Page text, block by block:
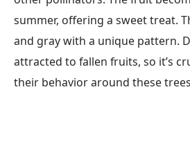
summer, offering a sweet treat.
and gray with a unique pattern.
attracted to fallen fruits, so it’s
their behavior around these